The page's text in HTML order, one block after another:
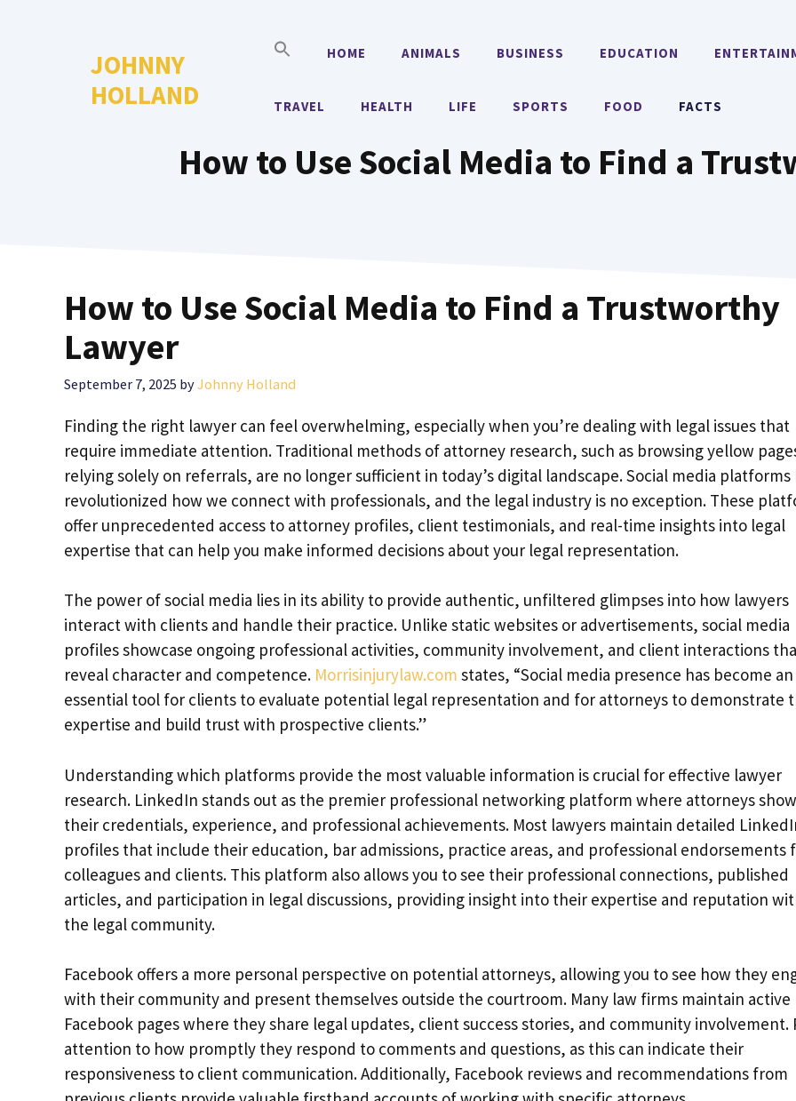
JOHNNY
HOLLAND
HOME ANIMALS BUSINESS EDUCATION
TRAVEL HEALTH LIFE SPORTS FOOD FACTS
How to Use Social Media to Find a
How to Use Social Media to Find a Trustworthy
Lawyer
September 7, 2025 byJohnny Holland
Finding the right lawyer can feel overwhelming, especially when you’re dealing with legal issues that
require immediate attention. Traditional methods of attorney research, such as browsing yellow
relying solely on referrals, are no longer sufficient in today’s digital landscape. Social media platforms
revolutionized how we connect with professionals, and the legal industry is no exception. These
offer unprecedented access to attorney profiles, client testimonials, and real-time insights into legal
expertise that can help you make informed decisions about your legal representation.
The power of social media lies in its ability to provide authentic, unfiltered glimpses into how lawyers
interact with clients and handle their practice. Unlike static websites or advertisements, social media
profiles showcase ongoing professional activities, community involvement, and client interactions
reveal character and competence. Morrisinjurylaw.com states, “Social media presence has become an
essential tool for clients to evaluate potential legal representation and for attorneys to demonstrate
expertise and build trust with prospective clients.”
Understanding which platforms provide the most valuable information is crucial for effective lawyer
research. LinkedIn stands out as the premier professional networking platform where attorneys
their credentials, experience, and professional achievements. Most lawyers maintain detailed
profiles that include their education, bar admissions, practice areas, and professional endorsements
colleagues and clients. This platform also allows you to see their professional connections, published
articles, and participation in legal discussions, providing insight into their expertise and reputation
the legal community.
Facebook offers a more personal perspective on potential attorneys, allowing you to see how they
with their community and present themselves outside the courtroom. Many law firms maintain active
Facebook pages where they share legal updates, client success stories, and community involvement.
attention to how promptly they respond to comments and questions, as this can indicate their
responsiveness to client communication. Additionally, Facebook reviews and recommendations from